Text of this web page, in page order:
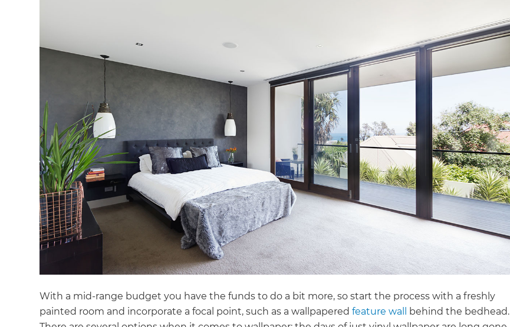
With a mid-range budget you have the funds to do a bit more, so start the process with a freshly
painted room and incorporate a focal point, such as a wallpaperedfeature wall
behind the bedhead.